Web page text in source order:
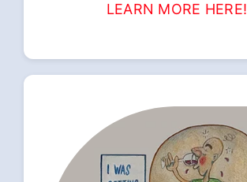
LEARN MORE HERE!